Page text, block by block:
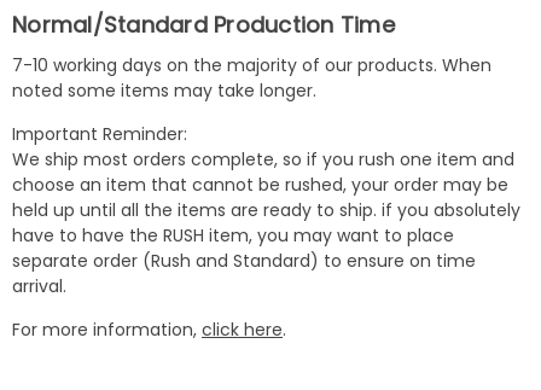
Normal/Standard Production Time
7-10 working days on the majority of our products. When
noted some items may take longer.
Important Reminder:
We ship most orders complete, so if you rush one item and
choose an item that cannot be rushed, your order may be
held up until all the items are ready to ship. if you absolutely
have to have the RUSH item, you may want to place
separate order (Rush and Standard) to ensure on time
arrival.
For more information, click here.